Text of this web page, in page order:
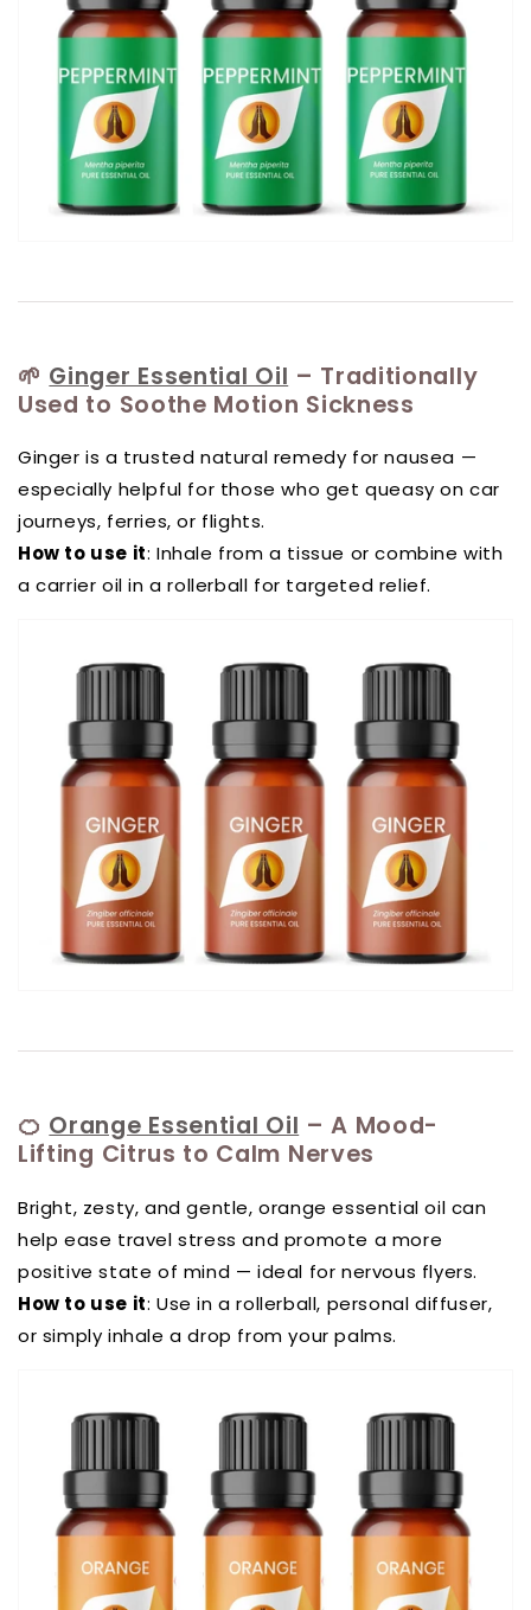
🌱 Ginger Essential Oil – Traditionally
Used to Soothe Motion Sickness
Ginger is a trusted natural remedy for nausea —
especially helpful for those who get queasy on car
journeys, ferries, or flights.
How to use it: Inhale from a tissue or combine with
a carrier oil in a rollerball for targeted relief.
🍊 Orange Essential Oil – A Mood-
Lifting Citrus to Calm Nerves
Bright, zesty, and gentle, orange essential oil can
help ease travel stress and promote a more
positive state of mind — ideal for nervous flyers.
How to use it: Use in a rollerball, personal diffuser,
or simply inhale a drop from your palms.